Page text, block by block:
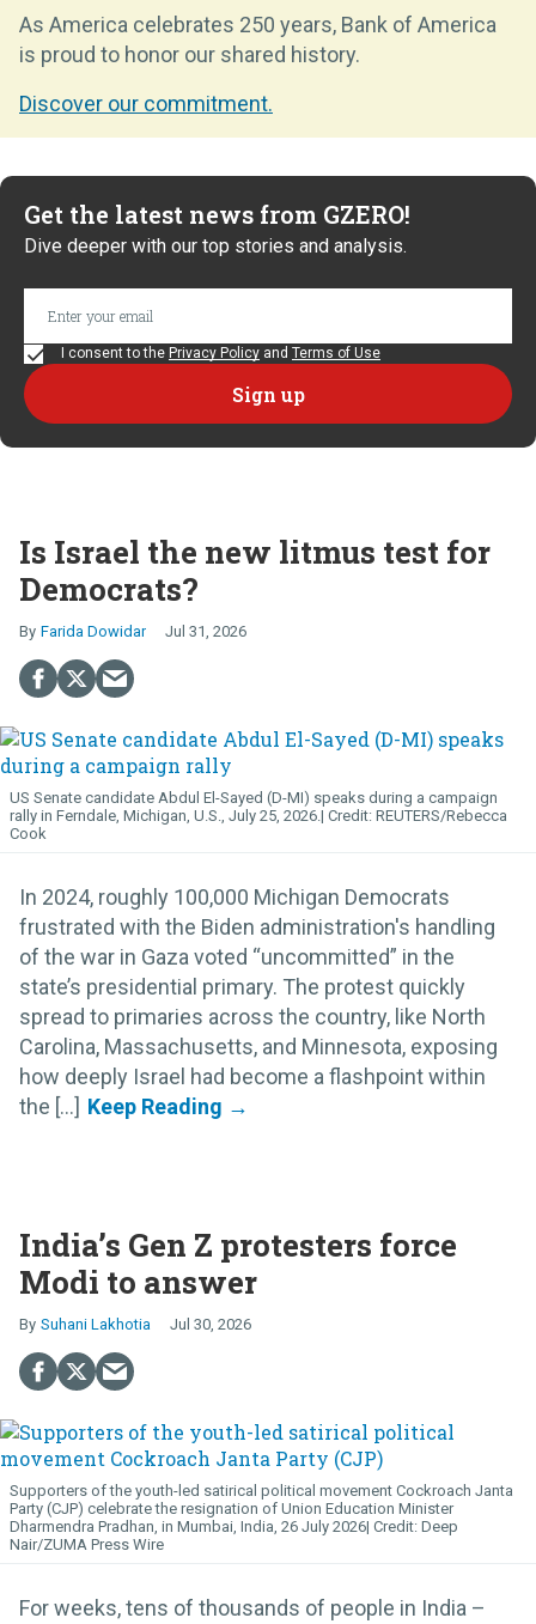
As America celebrates 250 years, Bank of America
is proud to honor our shared history.
Discover our commitment.
Get the latest news from GZERO!
Dive deeper with our top stories and analysis.
I consent to the Privacy Policy and Terms of Use
Is Israel the new litmus test for
Democrats?
Farida Dowidar Jul 31, 2026
US Senate candidate Abdul El-Sayed (D-MI) speaks during a campaign
rally in Ferndale, Michigan, U.S., July 25, 2026.
REUTERS/Rebecca
Cook
In 2024, roughly 100,000 Michigan Democrats
frustrated with the Biden administration's handling
of the war in Gaza voted “uncommitted” in the
state’s presidential primary. The protest quickly
spread to primaries across the country, like North
Carolina, Massachusetts, and Minnesota, exposing
how deeply Israel had become a flashpoint within
the [...]
India’s Gen Z protesters force
Modi to answer
Suhani Lakhotia Jul 30, 2026
Supporters of the youth-led satirical political movement Cockroach Janta
Party (CJP) celebrate the resignation of Union Education Minister
Dharmendra Pradhan, in Mumbai, India, 26 July 2026
Deep
Nair/ZUMA Press Wire
For weeks, tens of thousands of people in India –